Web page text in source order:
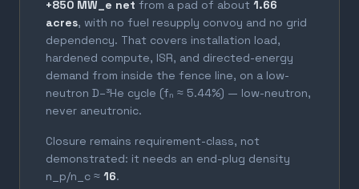
+850 MW_e net from a pad of about 1.66
acres, with no fuel resupply convoy and no grid
dependency. That covers installation load,
hardened compute, ISR, and directed-energy
demand from inside the fence line, on a low-
neutron D–³He cycle (fₙ ≈ 5.44%) — low-neutron,
never aneutronic.
Closure remains requirement-class, not
demonstrated: it needs an end-plug density
n_p/n_c ≈ 16.